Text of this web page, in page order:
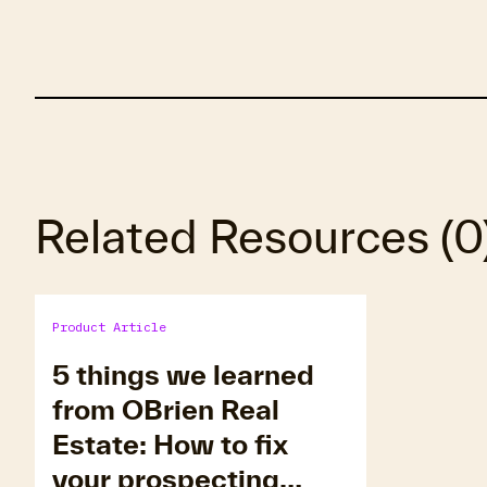
Related Resources (0
Product Article
5 things we learned
from OBrien Real
Estate: How to fix
your prospecting